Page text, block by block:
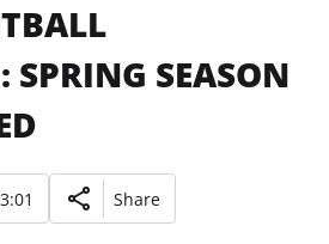
SPRING SEASON
Share